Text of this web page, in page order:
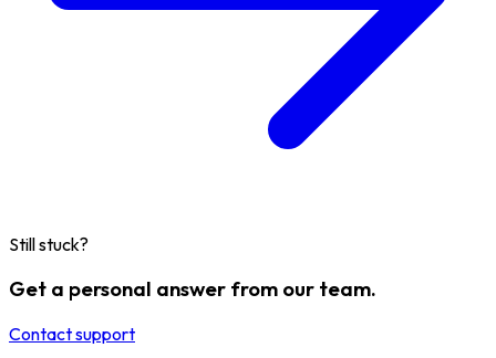
Still stuck?
Get a personal answer from our team.
Contact support